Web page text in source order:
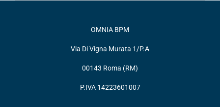
OMNIA BPM
Via Di Vigna Murata 1/P.A
00143 Roma (RM)
P.IVA 14223601007